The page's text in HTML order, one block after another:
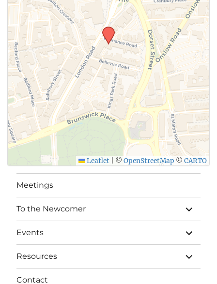
Leaflet © OpenStreetMap © CARTO
Meetings
To the Newcomer
expand
child
menu
Events
expand
child
menu
Resources
expand
child
menu
Contact